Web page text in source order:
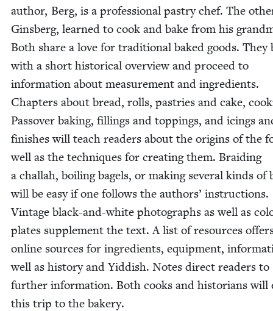
author, Berg, is a pro­fes­sion­al pas­try chef. The
Gins­berg, learned to cook and bake from his
Both share a love for tra­di­tion­al baked goods. They
with a short his­tor­i­cal overview and pro­ceed to
infor­ma­tion about mea­sure­ment and ingre­di­ents.
Chap­ters about bread, rolls, pas­tries and cake,
Passover bak­ing, fill­ings and top­pings, and icings
fin­ish­es will teach read­ers about the ori­gins of the
well as the tech­niques for cre­at­ing them. Braid­ing
a chal­lah, boil­ing bagels, or mak­ing sev­er­al kinds of
will be easy if one fol­lows the authors’ instruc­tions.
Vin­tage black-and-white pho­tographs as well as
plates sup­ple­ment the text. A list of resources
online sources for ingre­di­ents, equip­ment,
well as his­to­ry and Yid­dish. Notes direct read­ers to
fur­ther infor­ma­tion. Both cooks and his­to­ri­ans will
this trip to the bakery.